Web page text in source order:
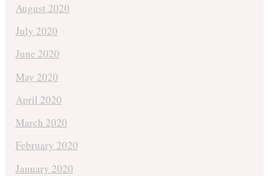
August 2020
July 2020
June 2020
May 2020
April 2020
March 2020
February 2020
January 2020